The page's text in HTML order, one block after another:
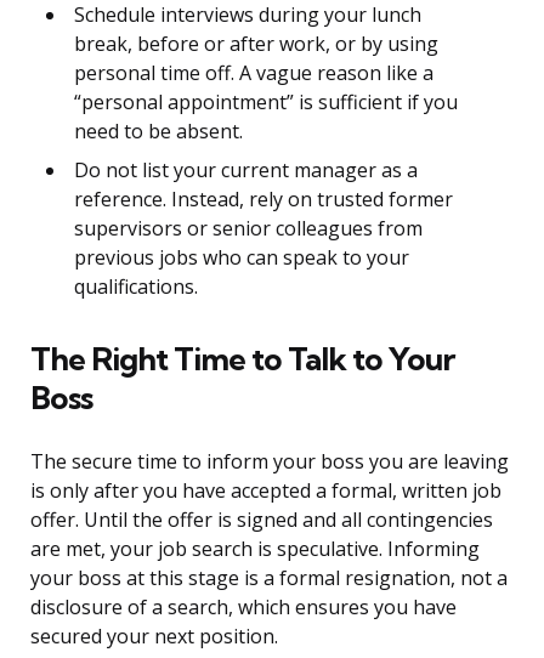
Schedule interviews during your lunch
break, before or after work, or by using
personal time off. A vague reason like a
“personal appointment” is sufficient if you
need to be absent.
Do not list your current manager as a
reference. Instead, rely on trusted former
supervisors or senior colleagues from
previous jobs who can speak to your
qualifications.
The Right Time to Talk to Your
Boss
The secure time to inform your boss you are leaving
is only after you have accepted a formal, written job
offer. Until the offer is signed and all contingencies
are met, your job search is speculative. Informing
your boss at this stage is a formal resignation, not a
disclosure of a search, which ensures you have
secured your next position.